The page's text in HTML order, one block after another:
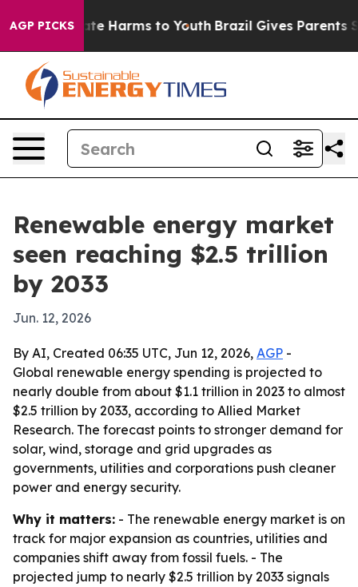
AGP PICKS
to Abate Harms to Youth Brazil Gives Parents
Renewable energy market
seen reaching $2.5 trillion
by 2033
Jun. 12, 2026
By AI, Created 06:35 UTC, Jun 12, 2026, AGP -
Global renewable energy spending is projected to
nearly double from about $1.1 trillion in 2023 to almost
$2.5 trillion by 2033, according to Allied Market
Research. The forecast points to stronger demand for
solar, wind, storage and grid upgrades as
governments, utilities and corporations push cleaner
power and energy security.
Why it matters: - The renewable energy market is on
track for major expansion as countries, utilities and
companies shift away from fossil fuels. - The
projected jump to nearly $2.5 trillion by 2033 signals